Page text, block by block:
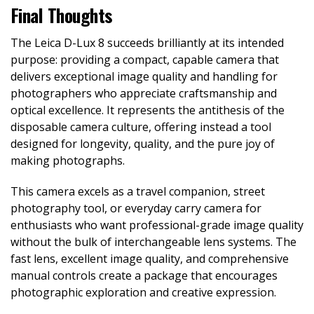
Final Thoughts
The Leica D-Lux 8 succeeds brilliantly at its intended
purpose: providing a compact, capable camera that
delivers exceptional image quality and handling for
photographers who appreciate craftsmanship and
optical excellence. It represents the antithesis of the
disposable camera culture, offering instead a tool
designed for longevity, quality, and the pure joy of
making photographs.
This camera excels as a travel companion, street
photography tool, or everyday carry camera for
enthusiasts who want professional-grade image quality
without the bulk of interchangeable lens systems. The
fast lens, excellent image quality, and comprehensive
manual controls create a package that encourages
photographic exploration and creative expression.